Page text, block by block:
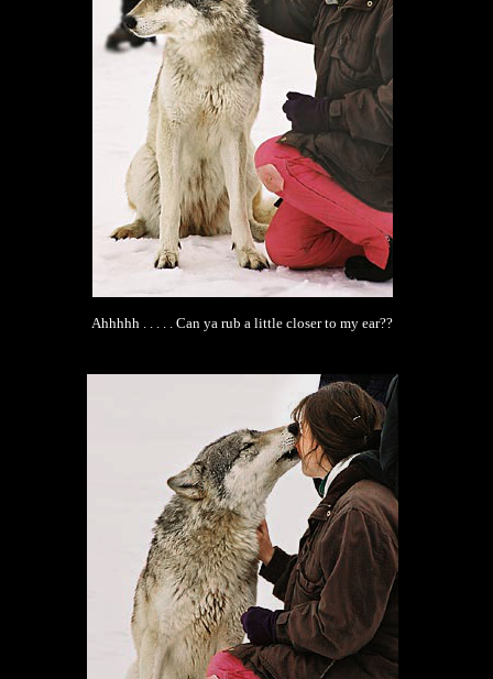
Ahhhhh . . . . . Can ya rub a little closer to my ear??